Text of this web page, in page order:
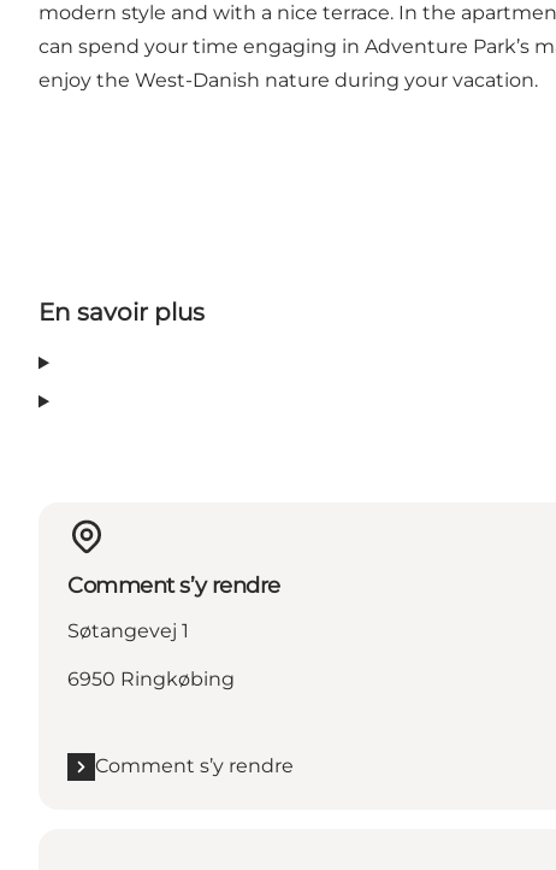
modern style and with a nice terrace. In the
can spend your time engaging in Adventure Park’s
enjoy the West-Danish nature during your vacation.
En savoir plus
Comment s’y rendre
Søtangevej 1
6950 Ringkøbing
Comment s’y rendre